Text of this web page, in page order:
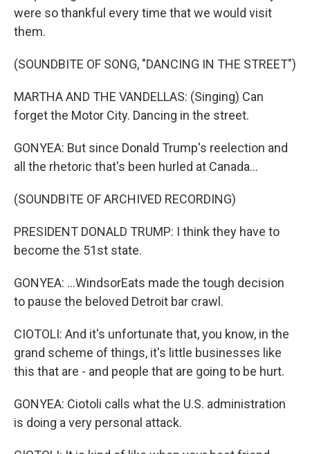
were so thankful every time that we would visit
them.
(SOUNDBITE OF SONG, "DANCING IN THE STREET")
MARTHA AND THE VANDELLAS: (Singing) Can
forget the Motor City. Dancing in the street.
GONYEA: But since Donald Trump's reelection and
all the rhetoric that's been hurled at Canada...
(SOUNDBITE OF ARCHIVED RECORDING)
PRESIDENT DONALD TRUMP: I think they have to
become the 51st state.
GONYEA: ...WindsorEats made the tough decision
to pause the beloved Detroit bar crawl.
CIOTOLI: And it's unfortunate that, you know, in the
grand scheme of things, it's little businesses like
this that are - and people that are going to be hurt.
GONYEA: Ciotoli calls what the U.S. administration
is doing a very personal attack.